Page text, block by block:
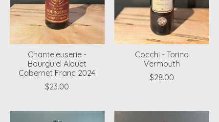
Chanteleuserie -
Bourguiel Alouet
Cabernet Franc 2024
$23.00
Cocchi - Torino
Vermouth
$28.00